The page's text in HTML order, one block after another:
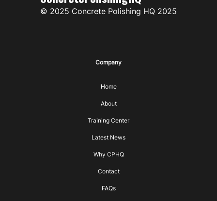
© 2025 Concrete Polishing HQ 2025
Company
Home
About
Training Center
Latest News
Why CPHQ
Contact
FAQs